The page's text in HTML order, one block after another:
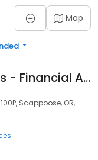
Map
Edward Jones - Financial Advisor: Michael D Griffin
Scappoose, OR,